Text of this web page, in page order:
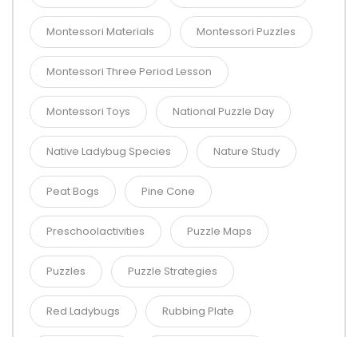
Montessori Materials Montessori Puzzles
Montessori Three Period Lesson
Montessori Toys National Puzzle Day
Native Ladybug Species Nature Study
Peat Bogs Pine Cone
Preschoolactivities Puzzle Maps
Puzzles Puzzle Strategies
Red Ladybugs Rubbing Plate